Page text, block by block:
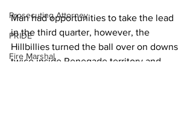
Prosecuting Attorney
PRIDE
Fire Marshal
Man had opportunities to take the lead
in the third quarter, however, the
Hillbillies turned the ball over on downs
twice inside Renegade territory and